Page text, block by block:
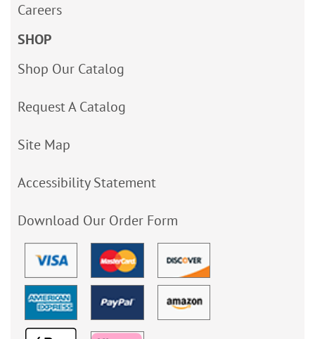
Careers
SHOP
Shop Our Catalog
Request A Catalog
Site Map
Accessibility Statement
Download Our Order Form